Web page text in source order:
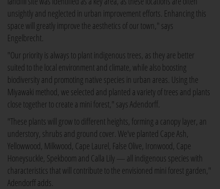
unsightly and neglected in urban improvement efforts. Enhancing this
space will greatly improve the aesthetics of our town," says
Engelbrecht.
"Our priority is always to plant indigenous trees, as they are better
suited to the local environment and climate, while also boosting
biodiversity and promoting native species in urban areas. Using the
Miyawaki method, we selected and planted a variety of trees and plants
close together to create a mini forest," says Adendorff.
"These plants will grow to different heights, forming a canopy layer, an
understory, shrubs and ground cover. We've planted Cape Ash,
Yellowwood, Milkwood, Cape Laurel, False Olive, Ironwood, Cape
Honeysuckle, Spekboom and Calla Lily — all indigenous species with
characteristics that will contribute to the envisioned mini forest garden,"
Adendorff adds.